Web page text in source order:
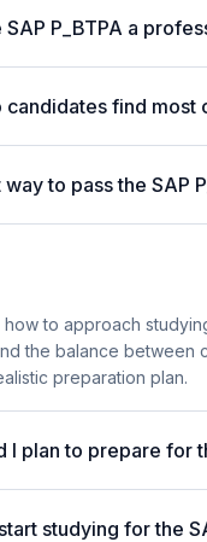
SAP P_BTPA a
find most
to pass the SAP
to approach
the balance between
preparation plan.
I plan to prepare for
studying for the